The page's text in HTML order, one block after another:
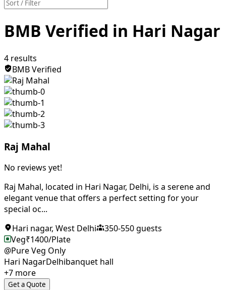
BMB Verified in Hari Nagar
4 results
BMB Verified
Raj Mahal
No reviews yet!
Raj Mahal, located in Hari Nagar, Delhi, is a serene and
elegant venue that offers a perfect setting for your
special oc...
Hari nagar, West Delhi 350-550guests
Veg₹1400/Plate
@Pure Veg Only
Hari NagarDelhibanquet hall
+7 more
Get a Quote